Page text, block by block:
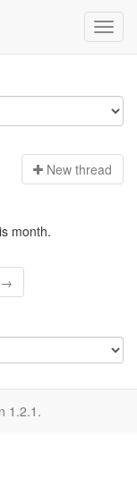
New thread
month.
→
1.2.1.